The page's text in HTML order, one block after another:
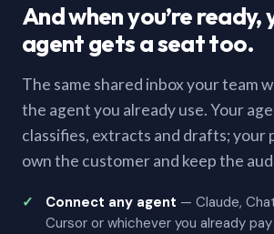
And when you’re ready,
agent gets a seat too.
The same shared inbox your team
the agent you already use. Your
classifies, extracts and drafts; your
own the customer and keep the
Connect any agent — Claude,
Cursor or whichever you already